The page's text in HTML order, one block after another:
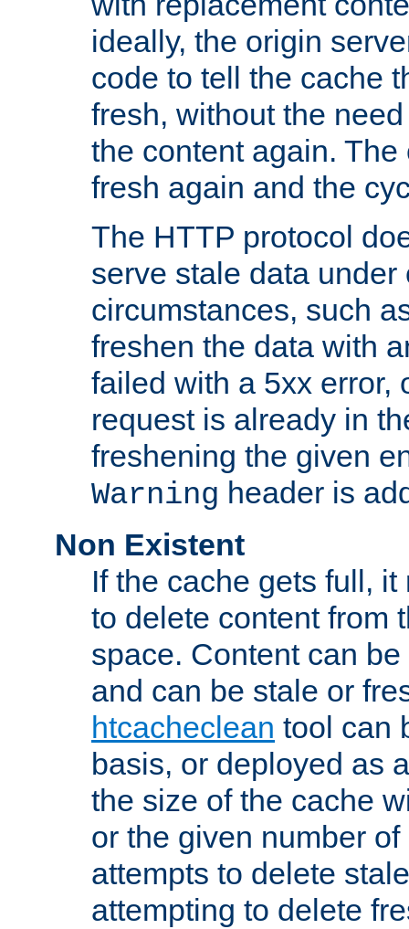
ideally, the origin
code to tell the cache
fresh, without the
the content again.
fresh again and the
The HTTP protocol
serve stale data under
circumstances, such
freshen the data with
failed with a 5xx error,
request is already in
freshening the given
Warning header is
Non Existent
If the cache gets full,
to delete content from
space. Content can
and can be stale or
htcacheclean tool can
basis, or deployed as
the size of the cache
or the given number
attempts to delete
attempting to delete